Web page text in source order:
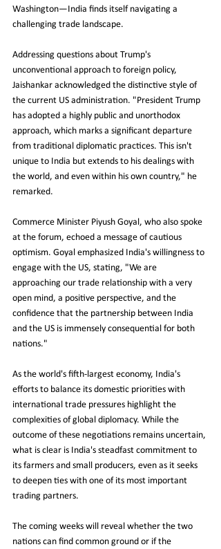
Washington—India finds itself navigating a
challenging trade landscape.
Addressing questions about Trump's
unconventional approach to foreign policy,
Jaishankar acknowledged the distinctive style of
the current US administration. "President Trump
has adopted a highly public and unorthodox
approach, which marks a significant departure
from traditional diplomatic practices. This isn't
unique to India but extends to his dealings with
the world, and even within his own country," he
remarked.
Commerce Minister Piyush Goyal, who also spoke
at the forum, echoed a message of cautious
optimism. Goyal emphasized India's willingness to
engage with the US, stating, "We are
approaching our trade relationship with a very
open mind, a positive perspective, and the
confidence that the partnership between India
and the US is immensely consequential for both
nations."
As the world's fifth-largest economy, India's
efforts to balance its domestic priorities with
international trade pressures highlight the
complexities of global diplomacy. While the
outcome of these negotiations remains uncertain,
what is clear is India's steadfast commitment to
its farmers and small producers, even as it seeks
to deepen ties with one of its most important
trading partners.
The coming weeks will reveal whether the two
nations can find common ground or if the